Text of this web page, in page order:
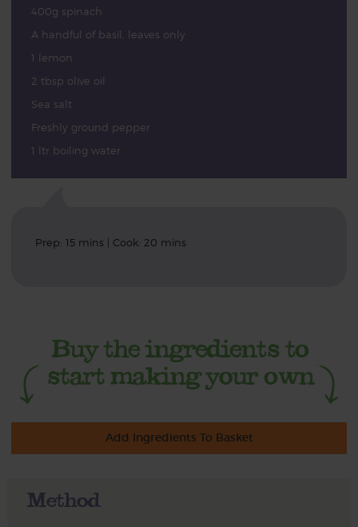
400g spinach
A handful of basil, leaves only
1 lemon
2 tbsp olive oil
Sea salt
Freshly ground pepper
1 ltr boiling water
Prep: 15 mins | Cook: 20 mins
Add Ingredients To Basket
Method